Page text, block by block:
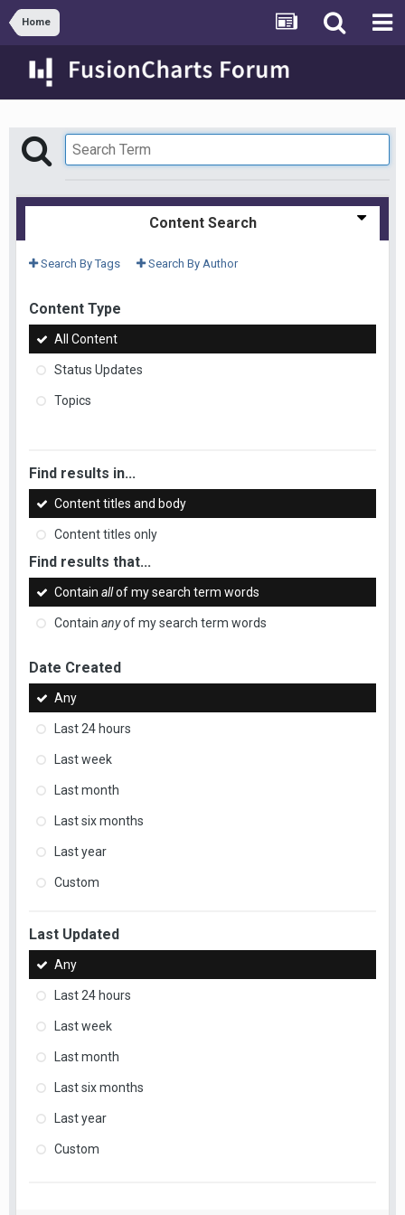
Home
Content Search
Search By Tags Search By Author
Content Type
All Content
Status Updates
Topics
Find results in...
Content titles and body
Content titles only
Find results that...
Contain allof my search term words
Contain anyof my search term words
Date Created
Any
Last 24 hours
Last week
Last month
Last six months
Last year
Custom
Last Updated
Any
Last 24 hours
Last week
Last month
Last six months
Last year
Custom